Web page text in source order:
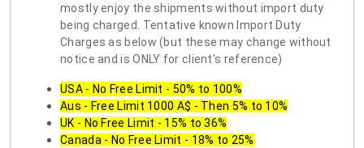
mostly enjoy the shipments without import duty
being charged. Tentative known Import Duty
Charges as below (but these may change without
notice and is ONLY for client's reference)
USA - No Free Limit - 50% to 100%
Aus - Free Limit 1000 A$ - Then 5% to 10%
UK - No Free Limit - 15% to 36%
Canada - No Free Limit - 18% to 25%